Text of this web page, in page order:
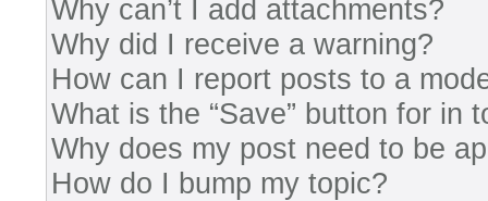
Why can’t I add attachments?
Why did I receive a warning?
How can I report posts to a
What is the “Save” button for in
Why does my post need to be
How do I bump my topic?